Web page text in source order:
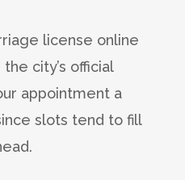
license online
city’s official
appointment a
slots tend to fill